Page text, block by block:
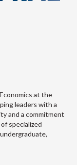
at the
leaders with a
and a commitment
specialized